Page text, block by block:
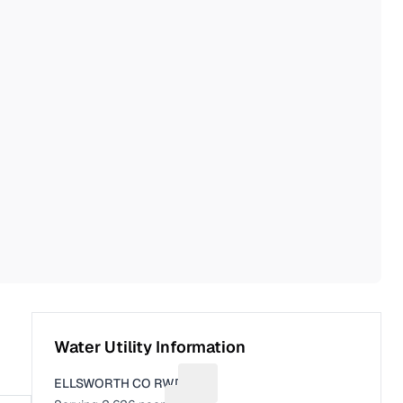
Water Utility Information
ELLSWORTH CO RWD 1